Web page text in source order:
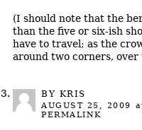
(I should note that the
than the five or six-ish
have to travel; as the
around two corners,
BY KRIS
AUGUST 25, 2009
PERMALINK